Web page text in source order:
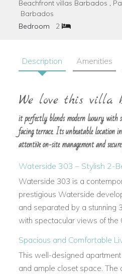
Beachfront villas Barbados ,
Barbados
Bedroom
2
Description Amenities
We love this villa
it perfectly blends modern luxury with
facing terrace. Its unbeatable location
attentive on-site management and
Waterside 303 – Stylish 2-
Waterside 303 is a
prestigious Waterside
and separated by a stunning
with spectacular views of the
Spacious and Comfortable
This well-designed
and ample closet space. The